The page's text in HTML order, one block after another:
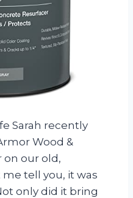
Sarah recently
Wood &
on our old,
tell you, it was
only did it bring